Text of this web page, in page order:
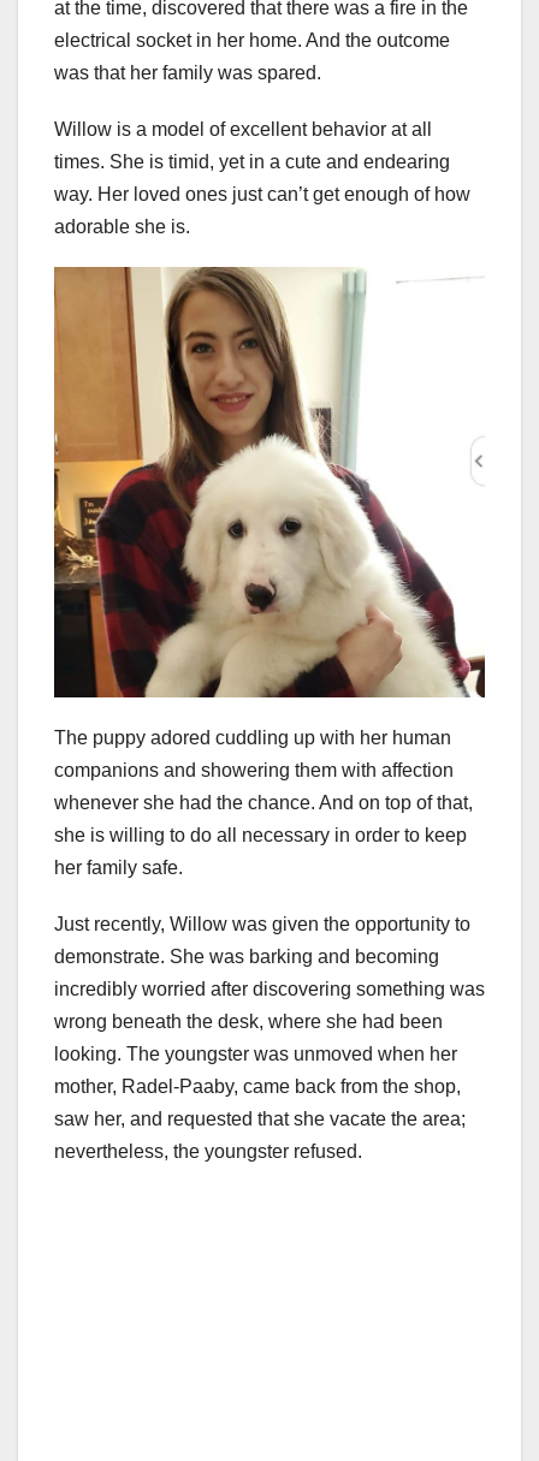
at the time, discovered that there was a fire in the
electrical socket in her home. And the outcome
was that her family was spared.
Willow is a model of excellent behavior at all
times. She is timid, yet in a cute and endearing
way. Her loved ones just can’t get enough of how
adorable she is.
The puppy adored cuddling up with her human
companions and showering them with affection
whenever she had the chance. And on top of that,
she is willing to do all necessary in order to keep
her family safe.
Just recently, Willow was given the opportunity to
demonstrate. She was barking and becoming
incredibly worried after discovering something was
wrong beneath the desk, where she had been
looking. The youngster was unmoved when her
mother, Radel-Paaby, came back from the shop,
saw her, and requested that she vacate the area;
nevertheless, the youngster refused.